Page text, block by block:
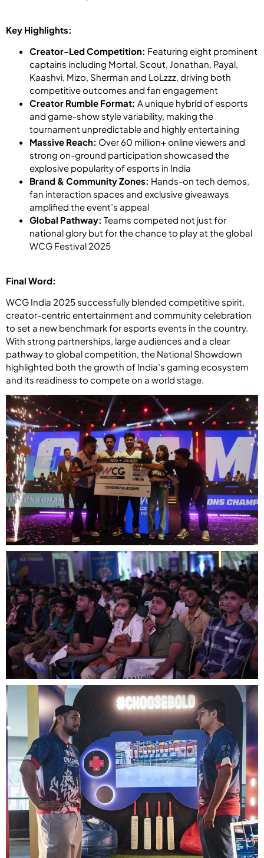
Key Highlights:
Creator-Led Competition: Featuring eight prominent
captains including Mortal, Scout, Jonathan, Payal,
Kaashvi, Mizo, Sherman and LoLzzz, driving both
competitive outcomes and fan engagement
Creator Rumble Format: A unique hybrid of esports
and game-show style variability, making the
tournament unpredictable and highly entertaining
Massive Reach: Over 60 million+ online viewers and
strong on-ground participation showcased the
explosive popularity of esports in India
Brand & Community Zones: Hands-on tech demos,
fan interaction spaces and exclusive giveaways
amplified the event’s appeal
Global Pathway: Teams competed not just for
national glory but for the chance to play at the global
WCG Festival 2025
Final Word:
WCG India 2025 successfully blended competitive spirit,
creator-centric entertainment and community celebration
to set a new benchmark for esports events in the country.
With strong partnerships, large audiences and a clear
pathway to global competition, the National Showdown
highlighted both the growth of India’s gaming ecosystem
and its readiness to compete on a world stage.